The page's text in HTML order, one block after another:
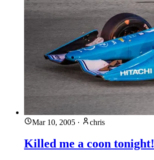
Mar 10, 2005 · chris
Killed me a coon tonight!